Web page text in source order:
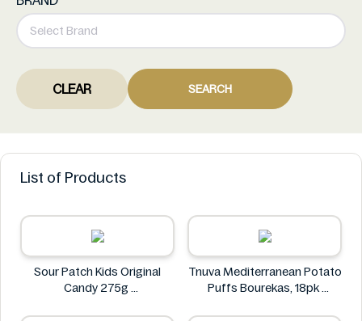
CLEAR SEARCH
List of Products
Sour Patch Kids Original
Candy 275g
Tnuva Mediterranean Potato
Puffs Bourekas, 18pk